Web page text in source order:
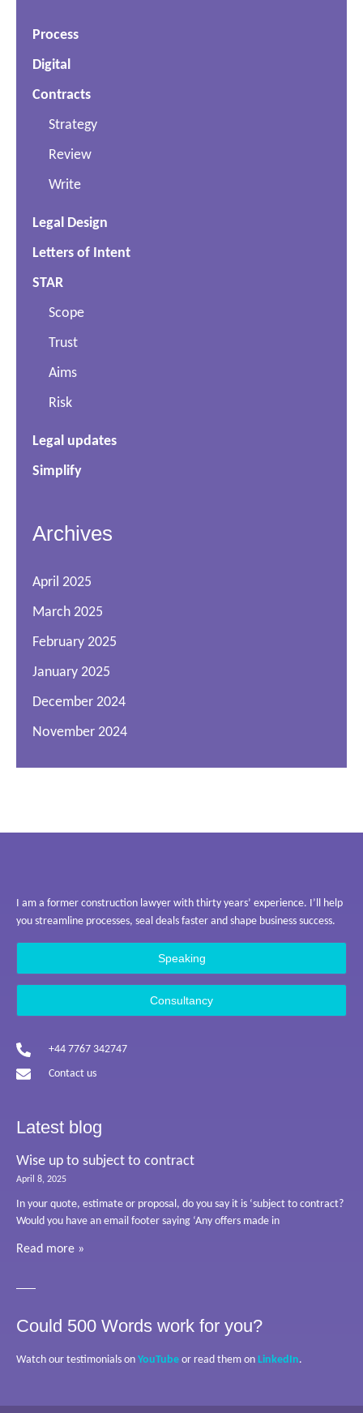
Process
Digital
Contracts
Strategy
Review
Write
Legal Design
Letters of Intent
STAR
Scope
Trust
Aims
Risk
Legal updates
Simplify
Archives
April 2025
March 2025
February 2025
January 2025
December 2024
November 2024
I am a former construction lawyer with thirty years’ experience. I’ll help
you streamline processes, seal deals faster and shape business success.
Speaking
Consultancy
+44 7767 342747
Contact us
Latest blog
Wise up to subject to contract
April 8, 2025
In your quote, estimate or proposal, do you say it is ‘subject to contract?
Would you have an email footer saying ‘Any offers made in
Read more »
Could 500 Words work for you?
Watch our testimonials on YouTube or read them on LinkedIn.